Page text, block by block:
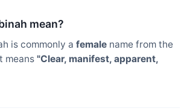
mean?
is commonly a female name from the
means "Clear, manifest, apparent,